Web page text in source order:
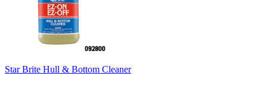
Star Brite Hull & Bottom Cleaner